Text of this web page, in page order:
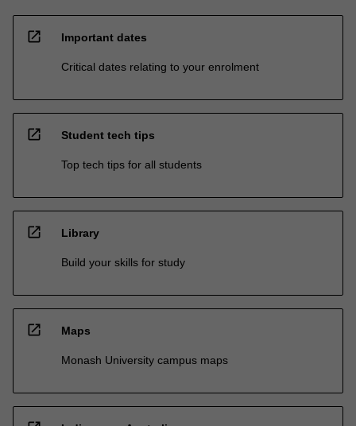
open_in_new Important dates
Critical dates relating to your enrolment
open_in_new Student tech tips
Top tech tips for all students
open_in_new Library
Build your skills for study
open_in_new Maps
Monash University campus maps